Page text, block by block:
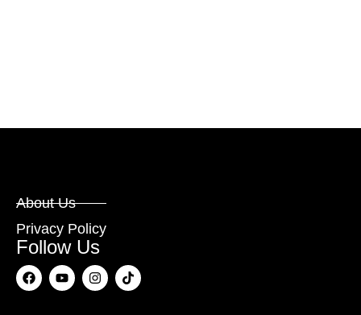
About Us
Privacy Policy
Follow Us